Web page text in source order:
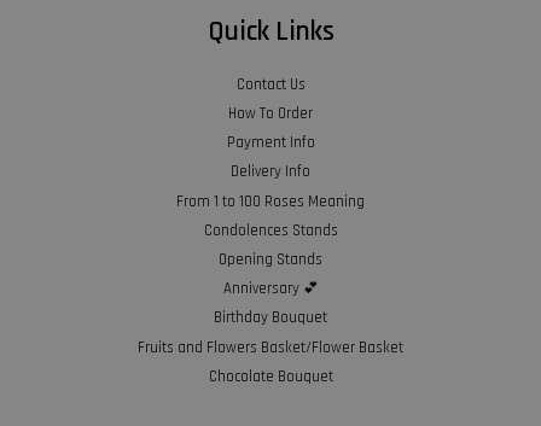
Quick Links
Contact Us
How To Order
Payment Info
Delivery Info
From 1 to 100 Roses Meaning
Condolences Stands
Opening Stands
Anniversary 💕
Birthday Bouquet
Fruits and Flowers Basket/Flower Basket
Chocolate Bouquet